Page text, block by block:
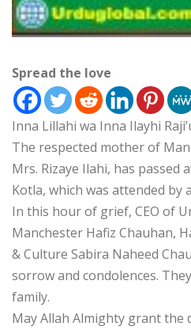
Spread the love
Inna Lillahi wa Inna Ilayhi
The respected mother of
Mrs. Rizaye Ilahi, has
Kotla, which was attended
In this hour of grief, CEO of
Manchester Hafiz Chauhan,
& Culture Sabira Naheed
sorrow and condolences.
family.
May Allah Almighty grant the